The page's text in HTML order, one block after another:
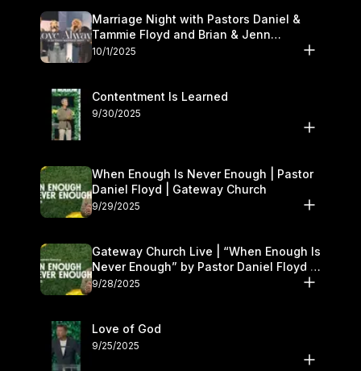
Marriage Night with Pastors Daniel &
Tammie Floyd and Brian & Jenn
Johnson | Gateway Church
10/1/2025
Contentment Is Learned
9/30/2025
When Enough Is Never Enough | Pastor
Daniel Floyd | Gateway Church
9/29/2025
Gateway Church Live | “When Enough Is
Never Enough” by Pastor Daniel Floyd |
September 27–28
9/28/2025
Love of God
9/25/2025